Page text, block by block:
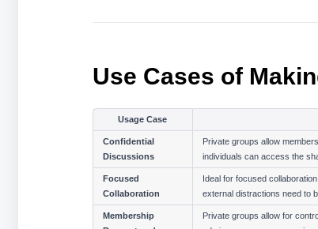
Use Cases of
Usage Case
Confidential
Discussions
Private groups allow
individuals can access the
Focused
Collaboration
Ideal for focused
external distractions need to
Membership
Private groups allow for